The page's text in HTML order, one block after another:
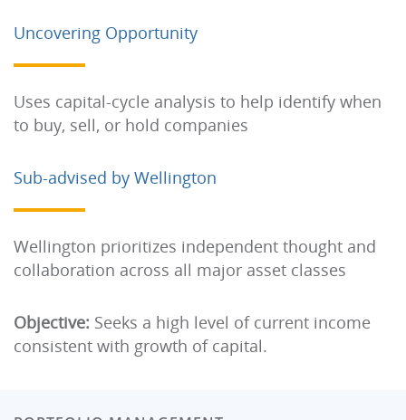
Uncovering Opportunity
Uses capital-cycle analysis to help identify when
to buy, sell, or hold companies
Sub-advised by Wellington
Wellington prioritizes independent thought and
collaboration across all major asset classes
Objective: Seeks a high level of current income
consistent with growth of capital.